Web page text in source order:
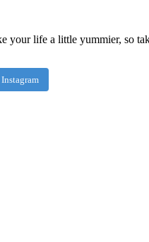
your life a little yummier, so